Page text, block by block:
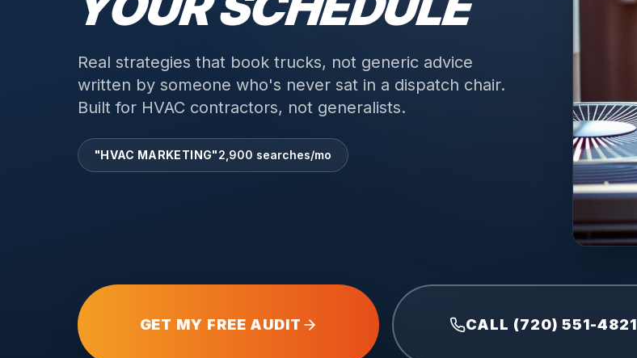
Real strategies that book trucks, not generic advice
written by someone who's never sat in a dispatch chair.
Built for HVAC contractors, not generalists.
"HVAC MARKETING"2,900 searches/mo
GET MY FREE AUDIT CALL (720) 551-4821